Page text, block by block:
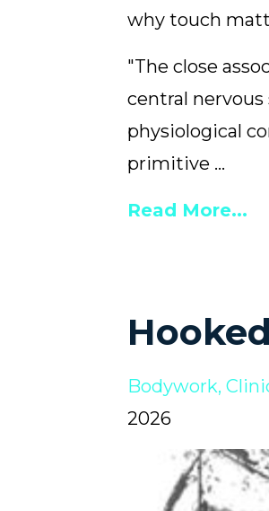
why touch
"The close
central
physiological
primitive ...
Read More...
Bodywork
2026